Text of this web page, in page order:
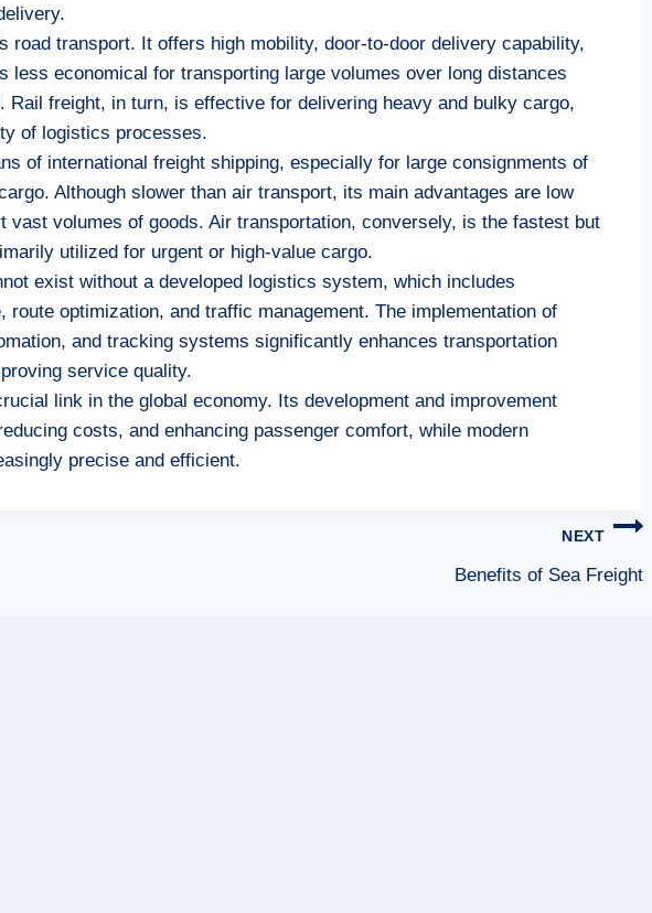
road transport. It offers high mobility, door-to-door delivery capability,
less economical for transporting large volumes over long distances
Rail freight, in turn, is effective for delivering heavy and bulky cargo,
of logistics processes.
of international freight shipping, especially for large consignments of
Although slower than air transport, its main advantages are low
vast volumes of goods. Air transportation, conversely, is the fastest but
utilized for urgent or high-value cargo.
exist without a developed logistics system, which includes
route optimization, and traffic management. The implementation of
and tracking systems significantly enhances transportation
service quality.
link in the global economy. Its development and improvement
costs, and enhancing passenger comfort, while modern
precise and efficient.
NEXT
Benefits of Sea Freight